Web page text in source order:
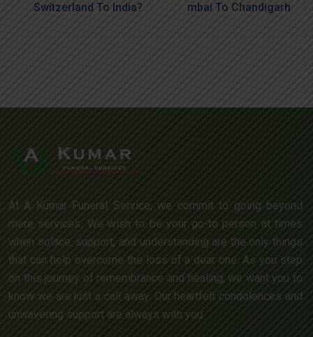
Switzerland To India?
Mbai To Chandigarh
At A Kumar Funeral Service, we commit to going beyond
mere services. We wish to be your go-to person at times
when solace, support, and understanding are the only things
that can help overcome the loss of a dear one. As you step
on this journey of remembrance and healing, we want you to
know we are just a call away. Our heartfelt condolences and
unwavering support are always with you.